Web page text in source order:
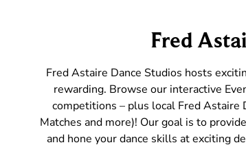
Fred
Fred Astaire Dance Studios hosts
rewarding. Browse our interactive
competitions – plus local Fred Astaire
Matches and more)! Our goal is to
and hone your dance skills at exciting